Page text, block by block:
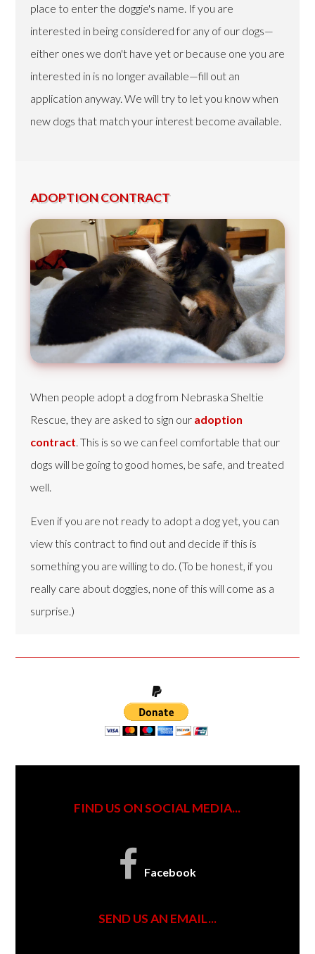
place to enter the doggie's name. If you are
interested in being considered for any of our dogs—
either ones we don't have yet or because one you are
interested in is no longer available—fill out an
application anyway. We will try to let you know when
new dogs that match your interest become available.
ADOPTION CONTRACT
When people adopt a dog from Nebraska Sheltie
Rescue, they are asked to sign our adoption
contract . This is so we can feel comfortable that our
dogs will be going to good homes, be safe, and treated
well.
Even if you are not ready to adopt a dog yet, you can
view this contract to find out and decide if this is
something you are willing to do. (To be honest, if you
really care about doggies, none of this will come as a
surprise.)
FIND US ON SOCIAL MEDIA...
Facebook
SEND US AN EMAIL...